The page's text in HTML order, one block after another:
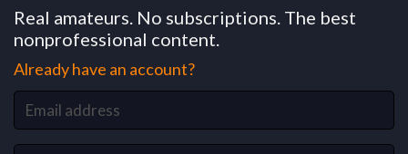
Real amateurs. No subscriptions. The best
nonprofessional content.
Already have an account?